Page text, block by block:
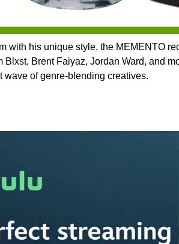
with his unique style, the MEMENTO
Brent Faiyaz, Jordan Ward, and
wave of genre-blending creatives.